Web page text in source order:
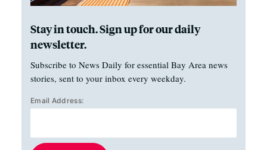
Stay in touch. Sign up for our daily
newsletter.
Subscribe to News Daily for essential Bay Area news
stories, sent to your inbox every weekday.
Email Address: